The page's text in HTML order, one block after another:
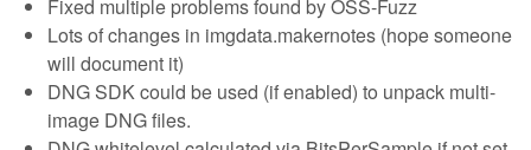
Fixed multiple problems found by OSS-Fuzz
Lots of changes in imgdata.makernotes (hope someone
will document it)
DNG SDK could be used (if enabled) to unpack multi-
image DNG files.